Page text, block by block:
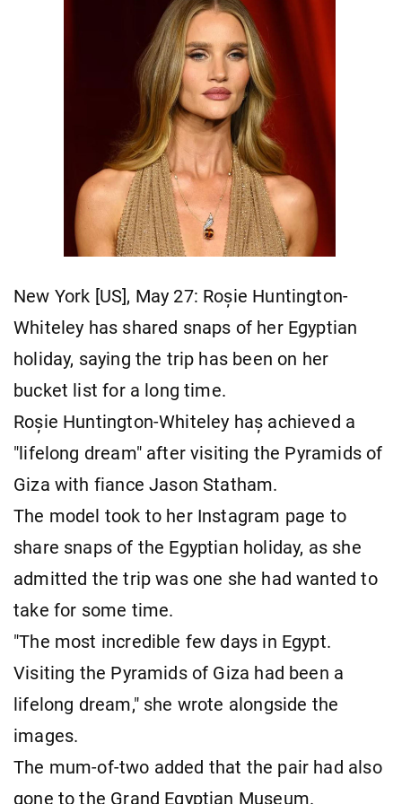
New York [US], May 27: Roșie Huntington-
Whiteley has shared snaps of her Egyptian
holiday, saying the trip has been on her
bucket list for a long time.
Roșie Huntington-Whiteley haș achieved a
"lifelong dream" after visiting the Pyramids of
Giza with fiance Jason Statham.
The model took to her Instagram page to
share snaps of the Egyptian holiday, as she
admitted the trip was one she had wanted to
take for some time.
"The most incredible few days in Egypt.
Visiting the Pyramids of Giza had been a
lifelong dream," she wrote alongside the
images.
The mum-of-two added that the pair had also
gone to the Grand Egyptian Museum.